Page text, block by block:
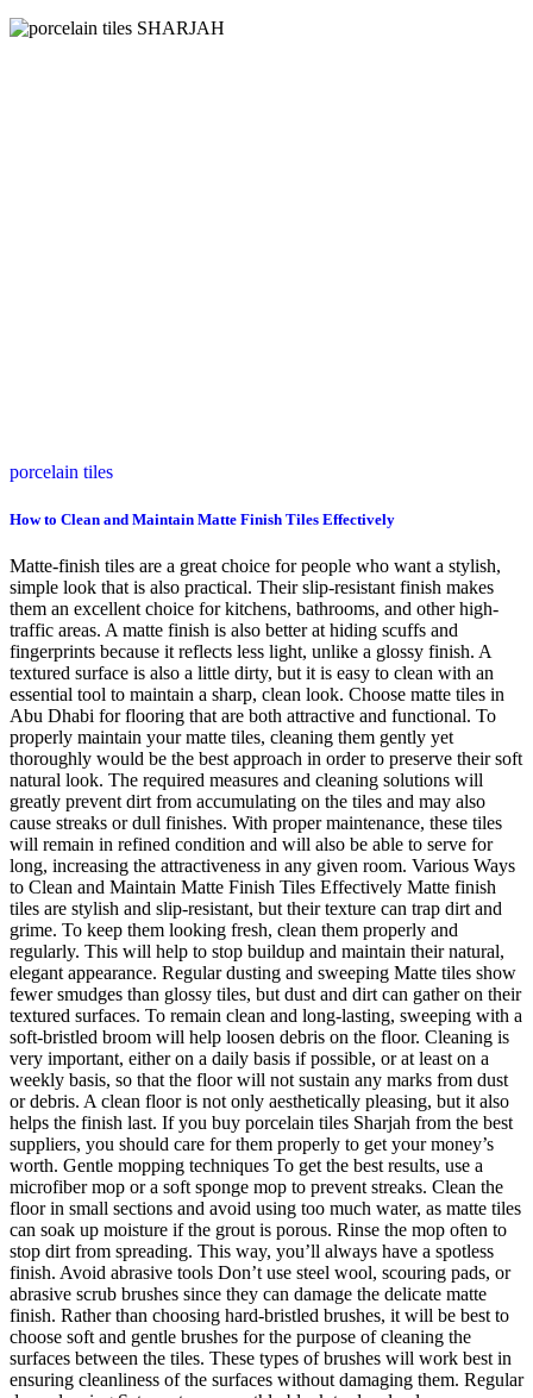
porcelain tiles
How to Clean and Maintain Matte Finish Tiles Effectively
Matte-finish tiles are a great choice for people who want a stylish,
simple look that is also practical. Their slip-resistant finish makes
them an excellent choice for kitchens, bathrooms, and other high-
traffic areas. A matte finish is also better at hiding scuffs and
fingerprints because it reflects less light, unlike a glossy finish. A
textured surface is also a little dirty, but it is easy to clean with an
essential tool to maintain a sharp, clean look. Choose matte tiles in
Abu Dhabi for flooring that are both attractive and functional. To
properly maintain your matte tiles, cleaning them gently yet
thoroughly would be the best approach in order to preserve their soft
natural look. The required measures and cleaning solutions will
greatly prevent dirt from accumulating on the tiles and may also
cause streaks or dull finishes. With proper maintenance, these tiles
will remain in refined condition and will also be able to serve for
long, increasing the attractiveness in any given room. Various Ways
to Clean and Maintain Matte Finish Tiles Effectively Matte finish
tiles are stylish and slip-resistant, but their texture can trap dirt and
grime. To keep them looking fresh, clean them properly and
regularly. This will help to stop buildup and maintain their natural,
elegant appearance. Regular dusting and sweeping Matte tiles show
fewer smudges than glossy tiles, but dust and dirt can gather on their
textured surfaces. To remain clean and long-lasting, sweeping with a
soft-bristled broom will help loosen debris on the floor. Cleaning is
very important, either on a daily basis if possible, or at least on a
weekly basis, so that the floor will not sustain any marks from dust
or debris. A clean floor is not only aesthetically pleasing, but it also
helps the finish last. If you buy porcelain tiles Sharjah from the best
suppliers, you should care for them properly to get your money’s
worth. Gentle mopping techniques To get the best results, use a
microfiber mop or a soft sponge mop to prevent streaks. Clean the
floor in small sections and avoid using too much water, as matte tiles
can soak up moisture if the grout is porous. Rinse the mop often to
stop dirt from spreading. This way, you’ll always have a spotless
finish. Avoid abrasive tools Don’t use steel wool, scouring pads, or
abrasive scrub brushes since they can damage the delicate matte
finish. Rather than choosing hard-bristled brushes, it will be best to
choose soft and gentle brushes for the purpose of cleaning the
surfaces between the tiles. These types of brushes will work best in
ensuring cleanliness of the surfaces without damaging them. Regular